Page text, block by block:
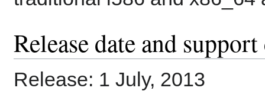
Release date and
Release: 1 July, 2013